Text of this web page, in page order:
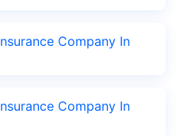
Company In
Company In